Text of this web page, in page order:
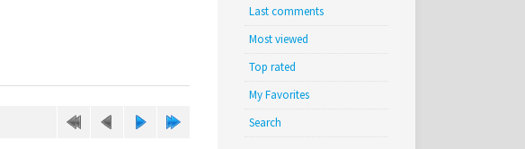
Last comments
Most viewed
Top rated
My Favorites
Search